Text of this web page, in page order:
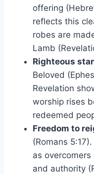
offering
reflects this
robes are
Lamb
Righteous
Beloved
Revelation
worship rises
redeemed
Freedom to
(Romans
as overcomers
and authority